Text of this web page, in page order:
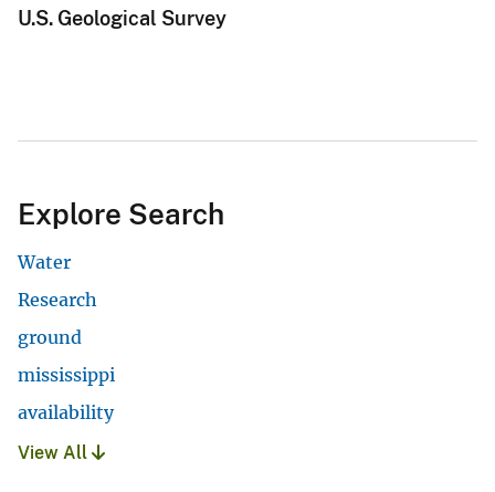
U.S. Geological Survey
Explore Search
Water
Research
ground
mississippi
availability
View All